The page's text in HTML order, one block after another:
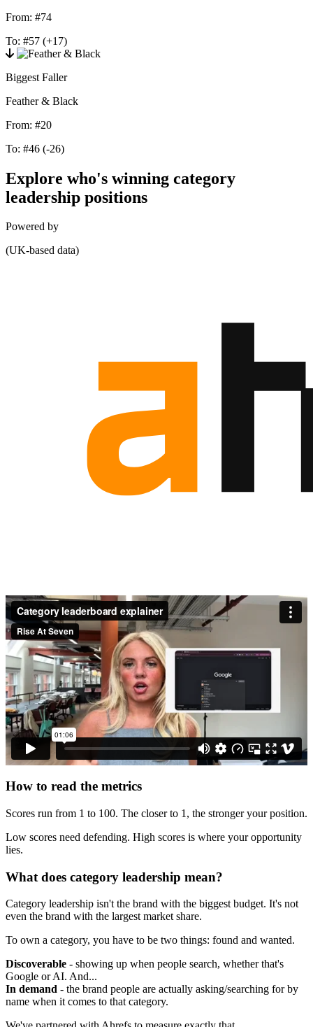
From: #74
To: #57 (+17)
Biggest Faller
Feather & Black
From: #20
To: #46 (-26)
Explore who's winning category
leadership positions
Powered by
(UK-based data)
How to read the metrics
Scores run from 1 to 100. The closer to 1, the stronger your position.
Low scores need defending. High scores is where your opportunity
lies.
What does category leadership mean?
Category leadership isn't the brand with the biggest budget. It's not
even the brand with the largest market share.
To own a category, you have to be two things: found and wanted.
Discoverable - showing up when people search, whether that's
Google or AI. And...
In demand - the brand people are actually asking/searching for by
name when it comes to that category.